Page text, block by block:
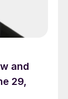
and
29,